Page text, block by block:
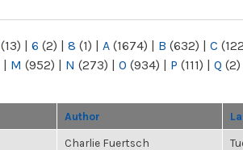
(13) | 6 (2) | 8 (1) | A (1674) | B (632) | C
| M (952) | N (273) | O (934) | P (111) | Q (2)
Author
Charlie Fuertsch